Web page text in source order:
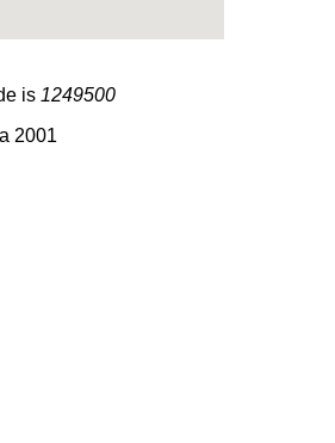
is 1249500
2001